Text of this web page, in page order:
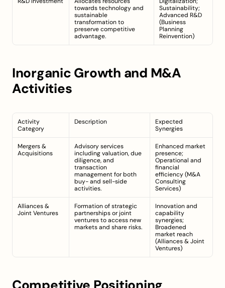
towards technology and
sustainable
transformation to
preserve competitive
advantage.
Sustainability;
Advanced R&D
(Business
Planning
Reinvention)
Inorganic Growth and M&A
Activities
Activity
Category
Description
Expected
Synergies
Mergers &
Acquisitions
Advisory services
including valuation, due
diligence, and
transaction
management for both
buy- and sell-side
activities.
Enhanced market
presence;
Operational and
financial
efficiency (M&A
Consulting
Services)
Alliances &
Joint Ventures
Formation of strategic
partnerships or joint
ventures to access new
markets and share risks.
Innovation and
capability
synergies;
Broadened
market reach
(Alliances & Joint
Ventures)